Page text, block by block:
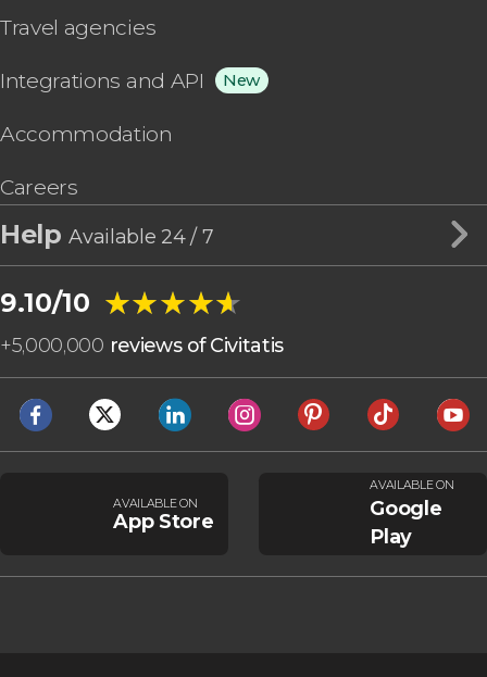
Travel agencies
Integrations and API New
Accommodation
Careers
HelpAvailable 24 / 7
9.10/10 ★★★★★
★★★★★
+5,000,000 reviews of Civitatis
AVAILABLE ON
App Store
AVAILABLE ON
Google
Play